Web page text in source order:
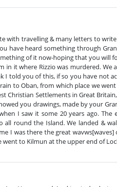
with travelling & many letters to
have heard something through
of it now-hoping that you will
in it where Rizzio was murdered.
I told you of this, if so you have not
to Oban, from which place we
Christian Settlements in Great
you drawings, made by your
I saw it some 20 years ago.
all round the Island. We landed &
I was there the great
to Kilmun at the upper end of